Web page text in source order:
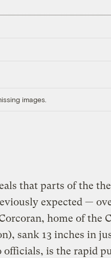
images.
that parts of the
expected —
home of the
sank 13 inches in
officials, is the rapid